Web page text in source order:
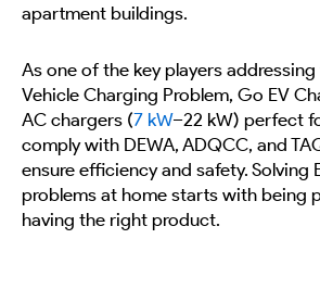
apartment buildings.
As one of the key players
Vehicle Charging Problem, Go EV
AC chargers (7 kW–22 kW) perfect
comply with DEWA, ADQCC, and
ensure efficiency and safety. Solving
problems at home starts with being
having the right product.